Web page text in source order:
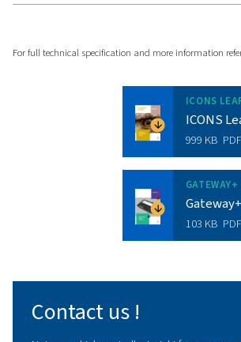
Get in touch
Creyssensac
Looking to
the right
help you find the
today to discover